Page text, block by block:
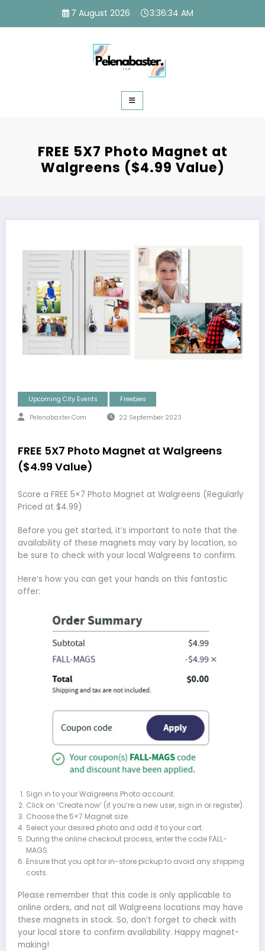
content
7 August 2026 3:36:35 AM
FREE 5X7 Photo Magnet at
Walgreens ($4.99 Value)
Upcoming City Events Freebies
Pelenabaster.com 22 September 2023
FREE 5X7 Photo Magnet at Walgreens
($4.99 Value)
Score a FREE 5×7 Photo Magnet at Walgreens (Regularly
Priced at $4.99)
Before you get started, it’s important to note that the
availability of these magnets may vary by location, so
be sure to check with your local Walgreens to confirm.
Here’s how you can get your hands on this fantastic
offer:
Sign in to your Walgreens Photo account.
Click on ‘Create now’ (if you’re a new user, sign in or register).
Choose the 5×7 Magnet size.
Select your desired photo and add it to your cart.
During the online checkout process, enter the code FALL-
MAGS.
Ensure that you opt for in-store pickup to avoid any shipping
costs.
Please remember that this code is only applicable to
online orders, and not all Walgreens locations may have
these magnets in stock. So, don’t forget to check with
your local store to confirm availability. Happy magnet-
making!